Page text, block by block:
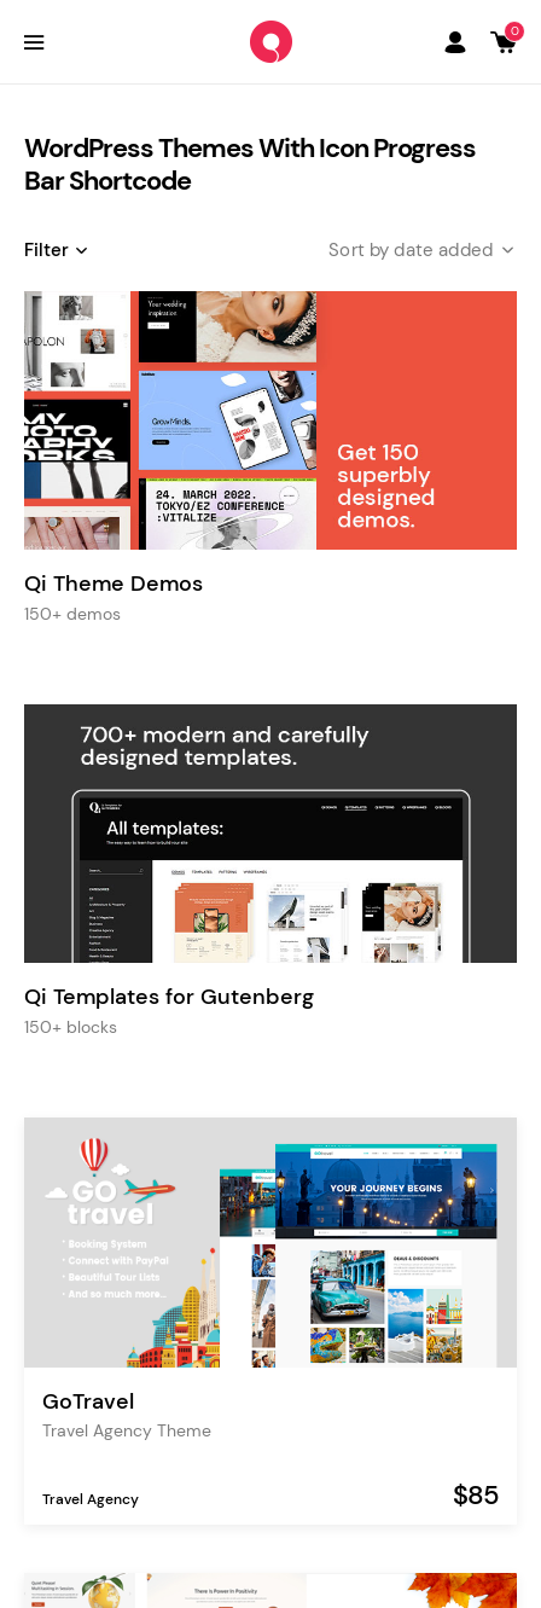
0
WordPress Themes With Icon Progress
Bar Shortcode
Filter date added
Qi Theme Demos
150+ demos
Qi Templates for Gutenberg
150+ blocks
GoTravel
Travel Agency Theme
Travel Agency $85